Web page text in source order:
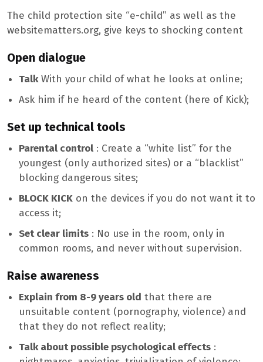
The child protection site “e-child” as well as the
websitematters.org, give keys to shocking content
Open dialogue
TalkWith your child of what he looks at online;
Ask him if he heard of the content (here of Kick);
Set up technical tools
Parental control : Create a “white list” for the
youngest (only authorized sites) or a “blacklist”
blocking dangerous sites;
BLOCK KICK on the devices if you do not want it to
access it;
Set clear limits : No use in the room, only in
common rooms, and never without supervision.
Raise awareness
Explain from 8-9 years old that there are
unsuitable content (pornography, violence) and
that they do not reflect reality;
Talk about possible psychological effects :